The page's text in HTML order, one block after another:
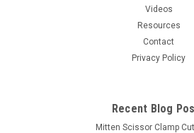
of big game salt or fresh water
is all about power! But power without
CHOOSE
Videos
Resources
Contact
Privacy Policy
Recent Blog
Mitten Scissor Clamp